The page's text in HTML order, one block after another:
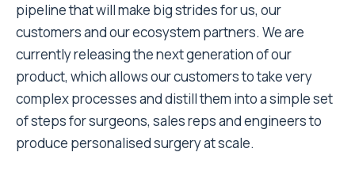
pipeline that will make big strides for us, our
customers and our ecosystem partners. We are
currently releasing the next generation of our
product, which allows our customers to take very
complex processes and distill them into a simple set
of steps for surgeons, sales reps and engineers to
produce personalised surgery at scale.